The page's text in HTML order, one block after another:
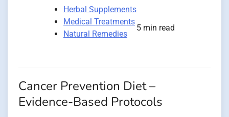
Herbal Supplements
Medical Treatments
Natural Remedies
5 min read
Cancer Prevention Diet –
Evidence-Based Protocols